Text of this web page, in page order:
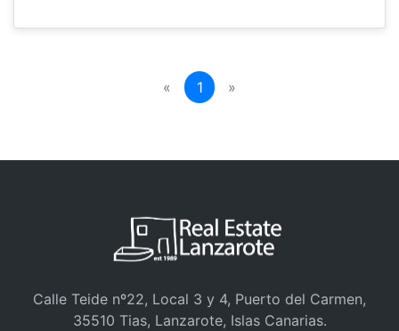
« 1(current)
»
Calle Teide nº22, Local 3 y 4, Puerto del Carmen,
35510 Tias, Lanzarote, Islas Canarias.